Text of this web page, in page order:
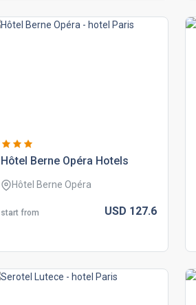
hôtel berne opéra hotels
Hôtel Berne Opéra
start from USD 127.6